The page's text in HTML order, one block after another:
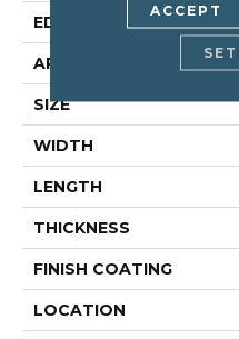
EDGE
APPLICATION
SIZE
WIDTH
LENGTH
THICKNESS
FINISH COATING
LOCATION
ACCEPT